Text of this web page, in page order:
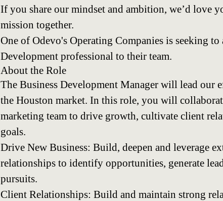
If you share our mindset and ambition, we’d love
mission together.
One of Odevo's Operating Companies is seeking to
Development professional to their team.
About the Role
The Business Development Manager will lead
the Houston market. In this role, you will
marketing team to drive growth, cultivate client
goals.
Drive New Business: Build, deepen and leverage
relationships to identify opportunities, generate
pursuits.
Client Relationships: Build and maintain strong